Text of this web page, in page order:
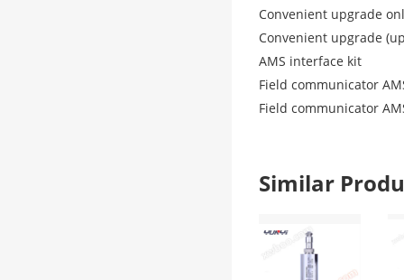
Convenient upgrade
Convenient upgrade
AMS interface kit
Field communicator
Field communicator
Similar